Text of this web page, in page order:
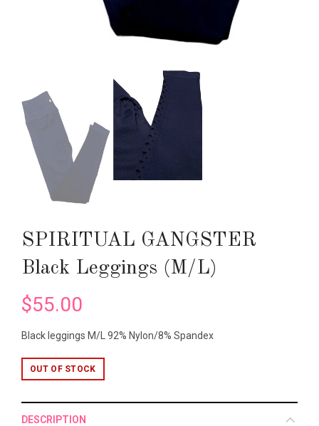
SPIRITUAL GANGSTER
Black Leggings (M/L)
$55.00
Black leggings M/L 92% Nylon/8% Spandex
OUT OF STOCK
DESCRIPTION